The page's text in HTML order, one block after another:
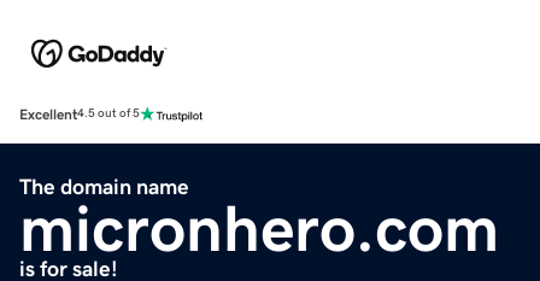
Excellent4.5 out of 5
The domain name
micronhero.com
is for sale!